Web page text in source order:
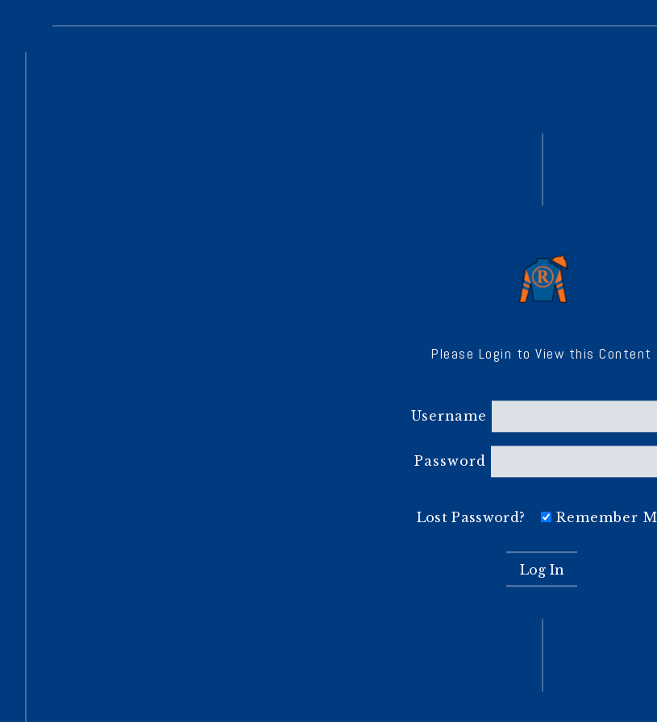
Please Login to View this Content
Username
Password
Lost Password? Remember